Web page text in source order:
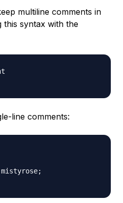
multiline comments in
this syntax with the
line comments: